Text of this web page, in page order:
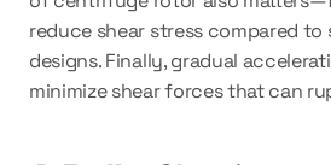
reduce shear stress compared
designs. Finally, gradual
minimize shear forces that can